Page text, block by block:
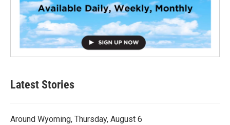
Latest Stories
Around Wyoming, Thursday, August 6